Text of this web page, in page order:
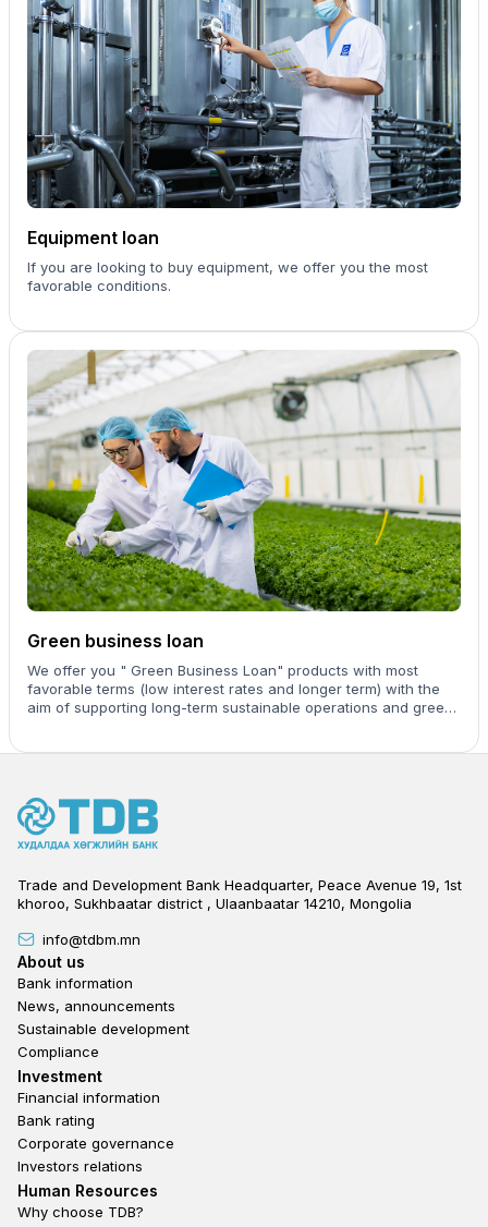
Equipment loan
If you are looking to buy equipment, we offer you the most
favorable conditions.
Green business loan
We offer you " Green Business Loan" products with most
favorable terms (low interest rates and longer term) with the
aim of supporting long-term sustainable operations and green
Trade and Development Bank Headquarter, Peace Avenue 19, 1st
khoroo, Sukhbaatar district , Ulaanbaatar 14210, Mongolia
info@tdbm.mn
Footer
About us
Bank information
News, announcements
Sustainable development
Compliance
Footer third
Investment
Financial information
Bank rating
Corporate governance
Investors relations
Footer second
Human Resources
Why choose TDB?